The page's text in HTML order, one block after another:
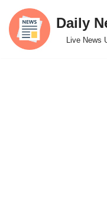
Skip
to
Daily
Live News